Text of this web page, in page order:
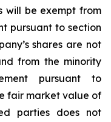
will be exempt from
pursuant to section
shares are not
from the minority
pursuant to
fair market value of
parties does not